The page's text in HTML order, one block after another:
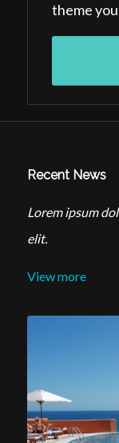
theme
Recent News
Lorem ipsum
elit.
View more